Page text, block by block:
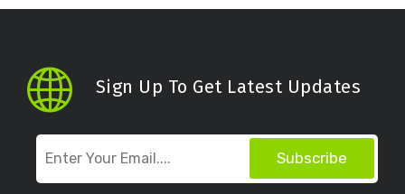
Sign Up To Get Latest Updates
Subscribe